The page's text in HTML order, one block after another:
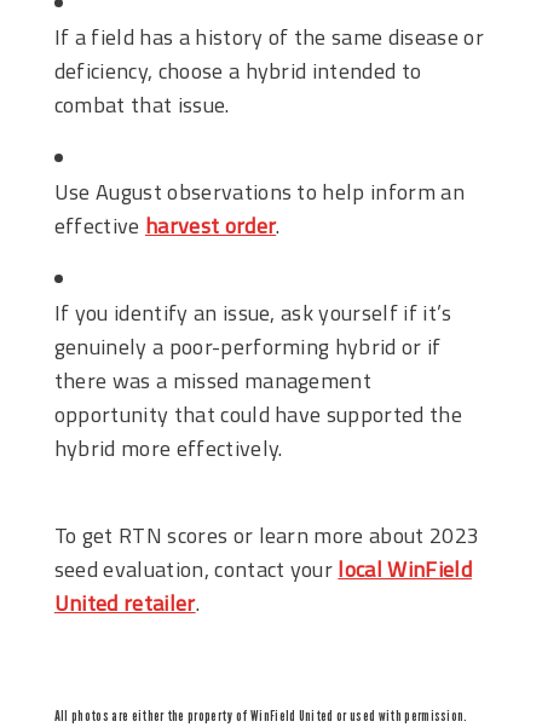
If a field has a history of the same disease or
deficiency, choose a hybrid intended to
combat that issue.
Use August observations to help inform an
effective harvest order.
If you identify an issue, ask yourself if it’s
genuinely a poor-performing hybrid or if
there was a missed management
opportunity that could have supported the
hybrid more effectively.
To get RTN scores or learn more about 2023
seed evaluation, contact yourlocal WinField
United retailer.
All photos are either the property of WinField United or used with permission.